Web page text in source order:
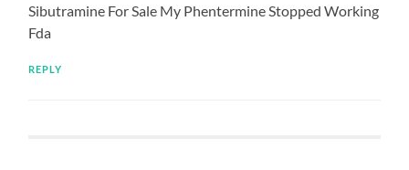
Sibutramine For Sale My Phentermine Stopped Working
Fda
REPLY